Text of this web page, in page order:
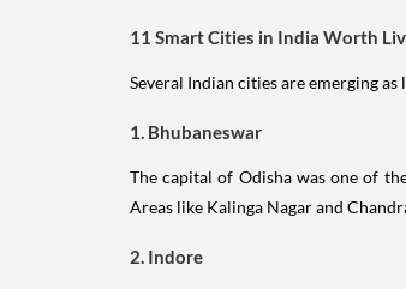
11 Smart Cities in India Worth
Several Indian cities are emerging
1. Bhubaneswar
The capital of Odisha was one of
Areas like Kalinga Nagar and
2. Indore